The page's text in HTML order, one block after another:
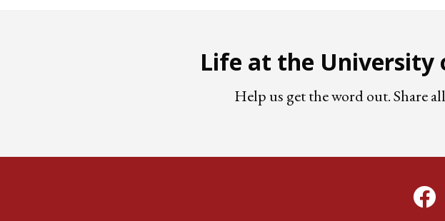
Life at the University
Help us get the word out. Share